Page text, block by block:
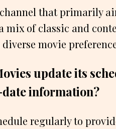
that primarily
mix of classic and
movie
update its
information?
regularly to